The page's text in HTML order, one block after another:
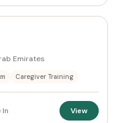
Emirates
Caregiver Training
In View